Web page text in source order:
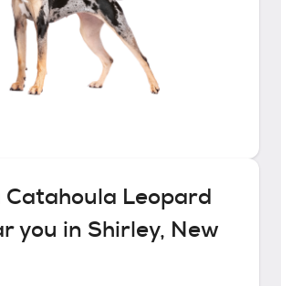
Catahoula Leopard
you in Shirley, New